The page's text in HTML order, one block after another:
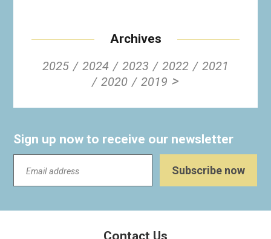
Archives
2025
2024 2023 2022
2021
2020
2019 >
Sign up now to receive our newsletter